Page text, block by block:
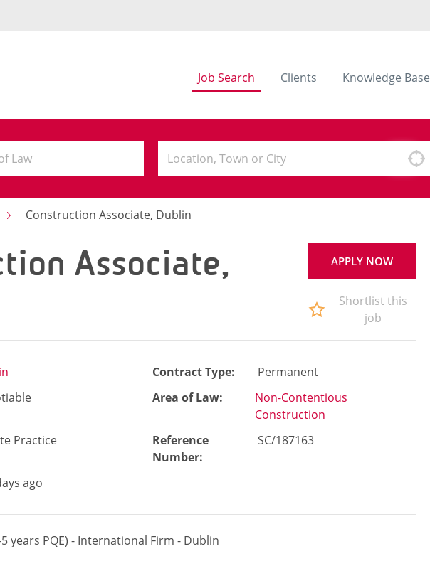
Job Search Clients Knowledge Base
Construction Associate, Dublin
Associate,
APPLY NOW
Shortlist this
job
Contract Type:
Permanent
Area of Law:
Non-Contentious
Construction
Practice
Reference
Number:
SC/187163
ago
years PQE) - International Firm - Dublin